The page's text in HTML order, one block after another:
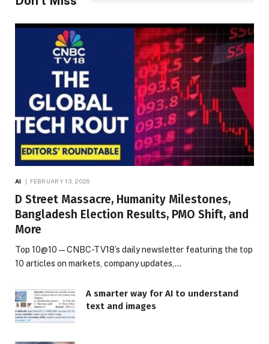
AI FEBRUARY 13, 2026
D Street Massacre, Humanity Milestones,
Bangladesh Election Results, PMO Shift, and
More
Top 10@10 — CNBC-TV18’s daily newsletter featuring the top
10 articles on markets, company updates,…
A smarter way for AI to understand
text and images